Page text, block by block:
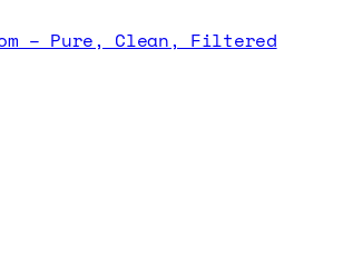
– Pure, Clean, Filtered